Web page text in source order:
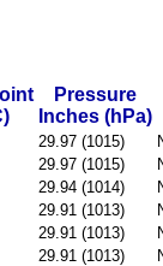
Pressure
Inches (hPa)
29.97 (1015)
29.97 (1015)
29.94 (1014)
29.91 (1013)
29.91 (1013)
29.91 (1013)